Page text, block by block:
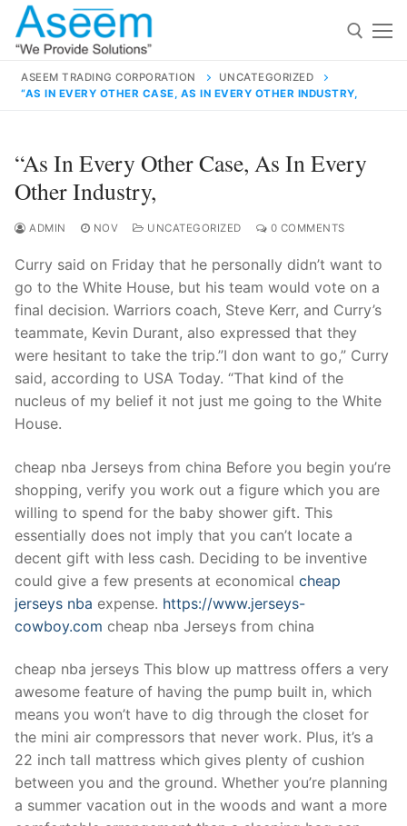
Skip
content
for:
contact@aseemindia.com 91 9824076709
Home
About Us
Products
Technical Support
inquiry
Contact Us
ASEEM TRADING CORPORATION
UNCATEGORIZED
“AS IN EVERY OTHER CASE, AS IN EVERY OTHER INDUSTRY,
“As In Every Other Case, As In Every
Other Industry,
ADMIN NOV UNCATEGORIZED 0 COMMENTS
Curry said on Friday that he personally didn’t want to
go to the White House, but his team would vote on a
final decision. Warriors coach, Steve Kerr, and Curry’s
teammate, Kevin Durant, also expressed that they
were hesitant to take the trip.”I don want to go,” Curry
said, according to USA Today. “That kind of the
nucleus of my belief it not just me going to the White
House.
cheap nba Jerseys from china Before you begin you’re
shopping, verify you work out a figure which you are
willing to spend for the baby shower gift. This
essentially does not imply that you can’t locate a
decent gift with less cash. Deciding to be inventive
could give a few presents at economical cheap
jerseys nba expense. https://www.jerseys-
cowboy.com cheap nba Jerseys from china
cheap nba jerseys This blow up mattress offers a very
awesome feature of having the pump built in, which
means you won’t have to dig through the closet for
the mini air compressors that never work. Plus, it’s a
22 inch tall mattress which gives plenty of cushion
between you and the ground. Whether you’re planning
a summer vacation out in the woods and want a more